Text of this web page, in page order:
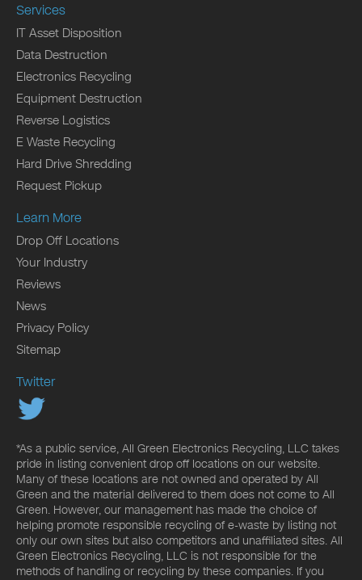
Services
IT Asset Disposition
Data Destruction
Electronics Recycling
Equipment Destruction
Reverse Logistics
E Waste Recycling
Hard Drive Shredding
Request Pickup
Learn More
Drop Off Locations
Your Industry
Reviews
News
Privacy Policy
Sitemap
Twitter
*As a public service, All Green Electronics Recycling, LLC takes
pride in listing convenient drop off locations on our website.
Many of these locations are not owned and operated by All
Green and the material delivered to them does not come to All
Green. However, our management has made the choice of
helping promote responsible recycling of e-waste by listing not
only our own sites but also competitors and unaffiliated sites. All
Green Electronics Recycling, LLC is not responsible for the
methods of handling or recycling by these companies. If you